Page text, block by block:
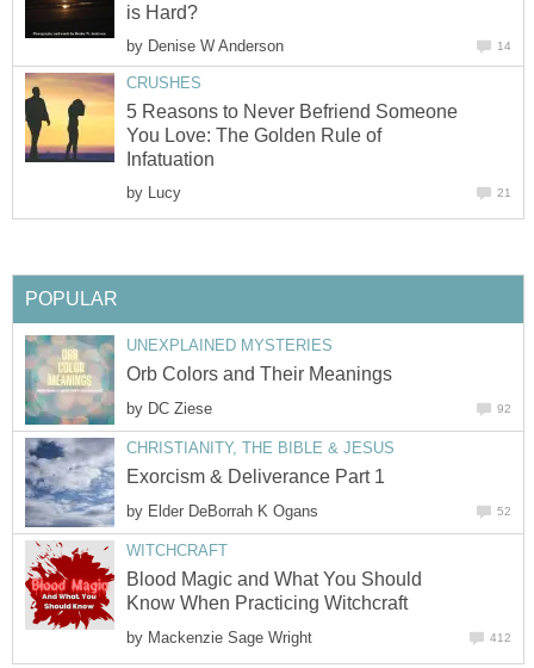
is Hard?
by Denise W Anderson 14
CRUSHES
5 Reasons to Never Befriend Someone
You Love: The Golden Rule of
Infatuation
by Lucy 21
POPULAR
UNEXPLAINED MYSTERIES
Orb Colors and Their Meanings
by DC Ziese 92
CHRISTIANITY, THE BIBLE & JESUS
Exorcism & Deliverance Part 1
by Elder DeBorrah K Ogans 52
WITCHCRAFT
Blood Magic and What You Should
Know When Practicing Witchcraft
by Mackenzie Sage Wright 412